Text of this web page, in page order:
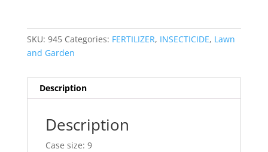
SKU: 945 Categories: FERTILIZER, INSECTICIDE, Lawn
and Garden
Description
Description
Case size: 9